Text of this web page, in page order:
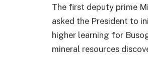
The first deputy prime
asked the President to
higher learning for
mineral resources